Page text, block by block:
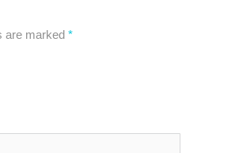
are marked *